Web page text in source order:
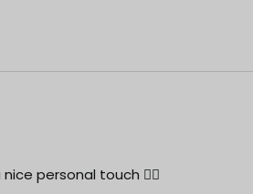
personal touch 👍🏻